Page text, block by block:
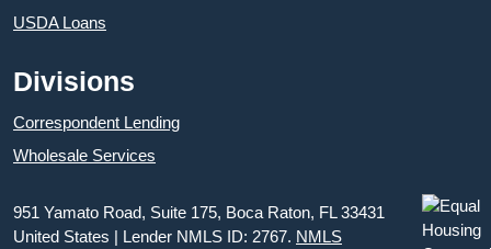
USDA Loans
Divisions
Correspondent Lending
Wholesale Services
951 Yamato Road, Suite 175, Boca Raton, FL 33431
United States | Lender NMLS ID: 2767. NMLS